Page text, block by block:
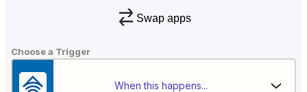
Swap apps
Choose a Trigger
When this happens...